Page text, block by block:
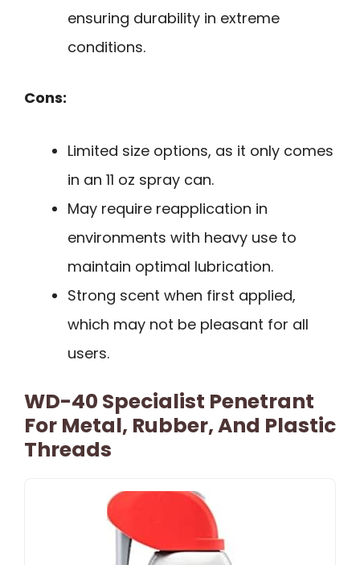
ensuring durability in extreme
conditions.
Cons:
Limited size options, as it only comes
in an 11 oz spray can.
May require reapplication in
environments with heavy use to
maintain optimal lubrication.
Strong scent when first applied,
which may not be pleasant for all
users.
WD-40 Specialist Penetrant
For Metal, Rubber, And Plastic
Threads